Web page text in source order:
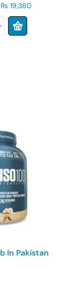
₨ 19,380
In Pakistan